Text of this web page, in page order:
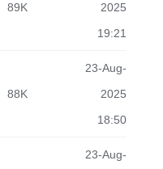
89K
2025
19:21
88K
23-Aug-
2025
18:50
23-Aug-